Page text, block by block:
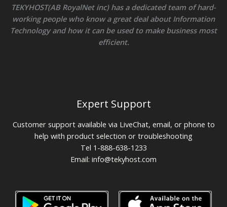
TEKYHOST(AB RoyalNet inc) has a dedicated team of hard-
working people who know a great deal about Information
Technology and how it can be used to make business most
efficient.
Expert Support
Customer support available via LiveChat, email, or phone to
help with product selection or troubleshooting
Tel 1-888-638-1233
Email: info@tekyhost.com